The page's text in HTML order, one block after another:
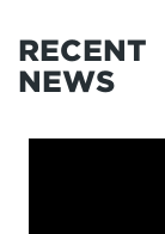
RECENT
NEWS